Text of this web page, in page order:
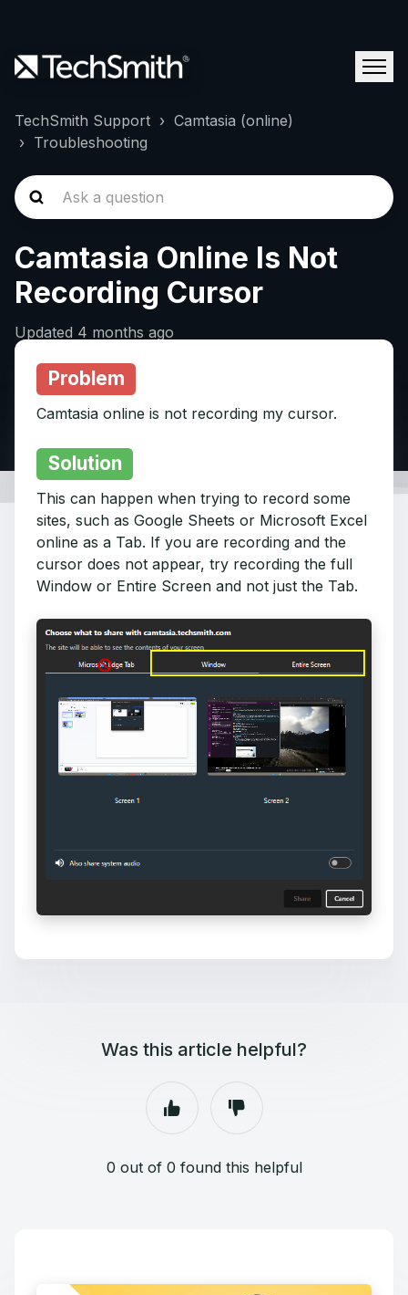
TechSmith Support
Camtasia (online)
Troubleshooting
Camtasia Online Is Not
Recording Cursor
Updated 4 months ago
Problem
Camtasia online is not recording my cursor.
Solution
This can happen when trying to record some
sites, such as Google Sheets or Microsoft Excel
online as a Tab. If you are recording and the
cursor does not appear, try recording the full
Window or Entire Screen and not just the Tab.
Was this article helpful?
0 out of 0 found this helpful